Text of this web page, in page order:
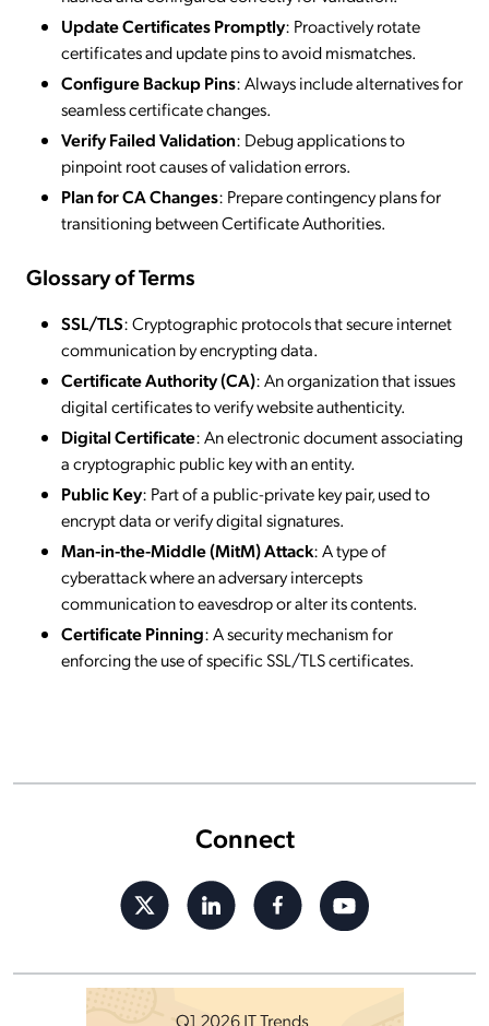
Connect
Update Certificates Promptly: Proactively rotate
certificates and update pins to avoid mismatches.
Configure Backup Pins: Always include alternatives for
seamless certificate changes.
Verify Failed Validation: Debug applications to
pinpoint root causes of validation errors.
Plan for CA Changes: Prepare contingency plans for
transitioning between Certificate Authorities.
Glossary of Terms
SSL/TLS: Cryptographic protocols that secure internet
communication by encrypting data.
Certificate Authority (CA): An organization that issues
digital certificates to verify website authenticity.
Digital Certificate: An electronic document associating
a cryptographic public key with an entity.
Public Key: Part of a public-private key pair, used to
encrypt data or verify digital signatures.
Man-in-the-Middle (MitM) Attack: A type of
cyberattack where an adversary intercepts
communication to eavesdrop or alter its contents.
Certificate Pinning: A security mechanism for
enforcing the use of specific SSL/TLS certificates.